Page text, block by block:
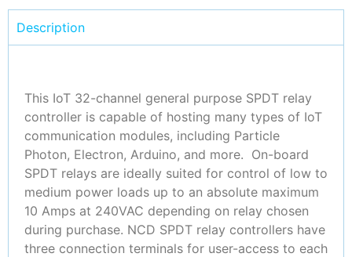
Description
This IoT 32-channel general purpose SPDT relay
controller is capable of hosting many types of IoT
communication modules, including Particle
Photon, Electron, Arduino, and more. On-board
SPDT relays are ideally suited for control of low to
medium power loads up to an absolute maximum
10 Amps at 240VAC depending on relay chosen
during purchase. NCD SPDT relay controllers have
three connection terminals for user-access to each